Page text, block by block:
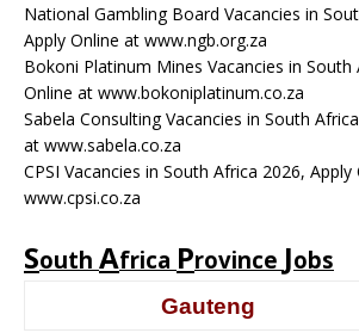
National Gambling Board Vacancies in
Apply Online at www.ngb.org.za
Bokoni Platinum Mines Vacancies in South
Online at www.bokoniplatinum.co.za
Sabela Consulting Vacancies in South
at www.sabela.co.za
CPSI Vacancies in South Africa 2026, Apply
www.cpsi.co.za
South Africa Province Jobs
Gauteng